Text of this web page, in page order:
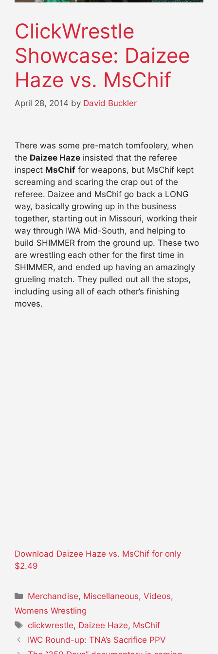
ClickWrestle
Showcase: Daizee
Haze vs. MsChif
April 28, 2014 by David Buckler
There was some pre-match tomfoolery, when
the Daizee Haze insisted that the referee
inspect MsChif for weapons, but MsChif kept
screaming and scaring the crap out of the
referee. Daizee and MsChif go back a LONG
way, basically growing up in the business
together, starting out in Missouri, working their
way through IWA Mid-South, and helping to
build SHIMMER from the ground up. These two
are wrestling each other for the first time in
SHIMMER, and ended up having an amazingly
grueling match. They pulled out all the stops,
including using all of each other’s finishing
moves.
Download Daizee Haze vs. MsChif for only
$2.49
Categories
Merchandise, Miscellaneous,Videos,
Womens Wrestling
Tags
clickwrestle, Daizee Haze, MsChif
IWC Round-up: TNA’s Sacrifice PPV